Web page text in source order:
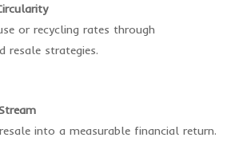
or recycling rates through
resale strategies.
into a measurable financial return.